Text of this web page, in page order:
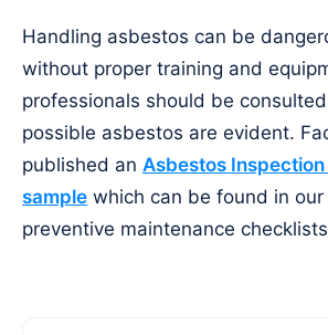
Handling asbestos can be
without proper training and
professionals should be
possible asbestos are evident.
published an Asbestos
sample which can be found in
preventive maintenance